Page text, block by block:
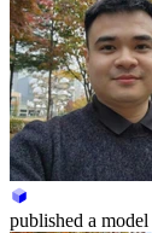
published a model